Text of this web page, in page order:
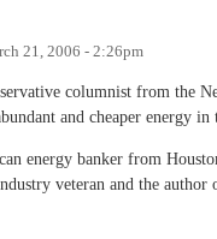
21, 2006 - 2:26pm
columnist from the
and cheaper energy in
energy banker from
veteran and the author